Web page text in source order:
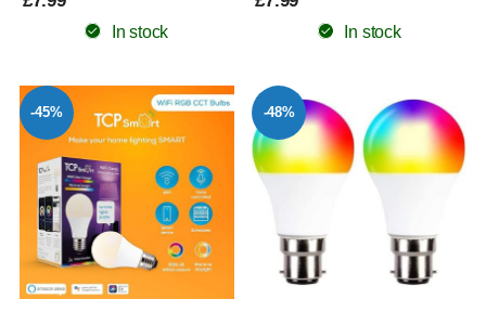
In stock In stock
-45% -48%